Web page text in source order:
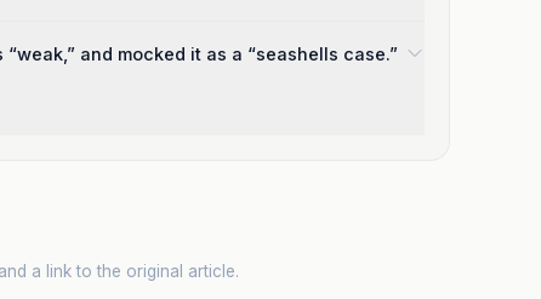
and mocked it as a “seashells case.”
a link to the original article.